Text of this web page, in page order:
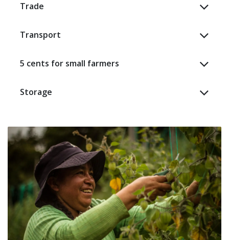
Trade
Transport
5 cents for small farmers
Storage